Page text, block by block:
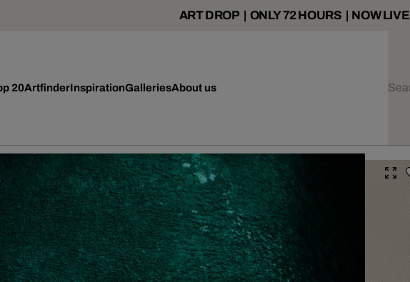
ART DROP | ONLY 72 HOURS | NOW LIVE
20ArtfinderInspirationGalleriesAbout us